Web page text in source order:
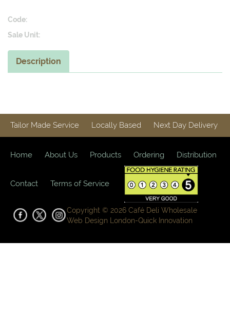
Code:
Sale Unit:
Description
Tailor Made Service Locally Based Next Day Delivery
Home About Us Products Ordering Distribution
Contact Terms of Service
Copyright © 2026 Café Deli Wholesale
Web Design London-Quick Innovation